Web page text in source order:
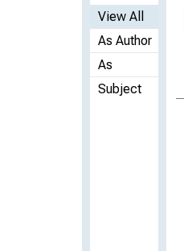
View All
As Author
As
Subject